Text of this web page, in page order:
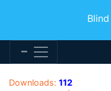
Downloads: 112